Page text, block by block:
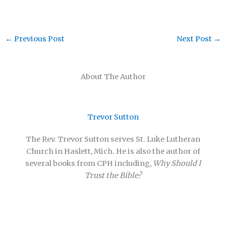
About The Author
Trevor Sutton
The Rev. Trevor Sutton serves St. Luke Lutheran
Church in Haslett, Mich. He is also the author of
several books from CPH including, Why Should I
Trust the Bible?
← Previous Post Next Post →